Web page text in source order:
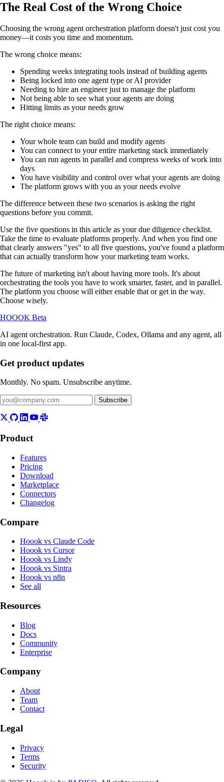
The Real Cost of the Wrong Choice
Choosing the wrong agent orchestration platform doesn't just cost you
money—it costs you time and momentum.
The wrong choice means:
Spending weeks integrating tools instead of building agents
Being locked into one agent type or AI provider
Needing to hire an engineer just to manage the platform
Not being able to see what your agents are doing
Hitting limits as your needs grow
The right choice means:
Your whole team can build and modify agents
You can connect to your entire marketing stack immediately
You can run agents in parallel and compress weeks of work into
days
You have visibility and control over what your agents are doing
The platform grows with you as your needs evolve
The difference between these two scenarios is asking the right
questions before you commit.
Use the five questions in this article as your due diligence checklist.
Take the time to evaluate platforms properly. And when you find one
that clearly answers "yes" to all five questions, you've found a platform
that can actually transform how your marketing team works.
The future of marketing isn't about having more tools. It's about
orchestrating the tools you have to work smarter, faster, and in parallel.
The platform you choose will either enable that or get in the way.
Choose wisely.
HOOOK Beta
AI agent orchestration. Run Claude, Codex, Ollama and any agent, all
in one local-first app.
Get product updates
Monthly. No spam. Unsubscribe anytime.
Subscribe
Product
Features
Pricing
Download
Marketplace
Connectors
Changelog
Compare
Hoook vs Claude Code
Hoook vs Cursor
Hoook vs Lindy
Hoook vs Sintra
Hoook vs n8n
See all
Resources
Blog
Docs
Community
Enterprise
Company
About
Team
Contact
Legal
Privacy
Terms
Security